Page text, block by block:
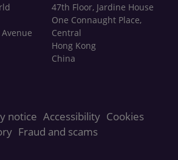
47th Floor, Jardine House
One Connaught Place,
Central
Hong Kong
China
notice Accessibility Cookies
Fraud and scams